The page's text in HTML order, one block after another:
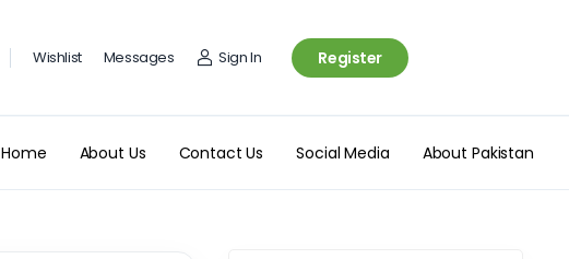
Wishlist Messages Sign In Register
Home About Us Contact Us Social Media About Pakistan